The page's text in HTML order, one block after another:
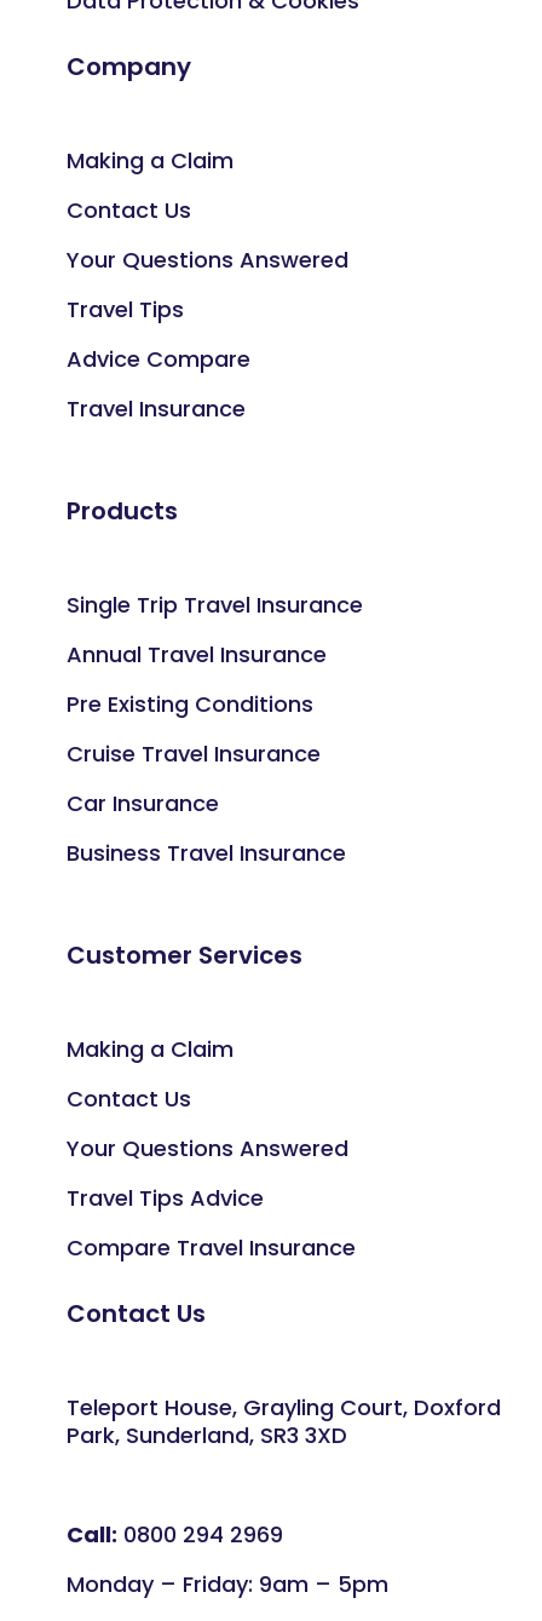
Company
Making a Claim
Contact Us
Your Questions Answered
Travel Tips
Advice Compare
Travel Insurance
Products
Single Trip Travel Insurance
Annual Travel Insurance
Pre Existing Conditions
Cruise Travel Insurance
Car Insurance
Business Travel Insurance
Customer Services
Making a Claim
Contact Us
Your Questions Answered
Travel Tips Advice
Compare Travel Insurance
Contact Us
Teleport House, Grayling Court, Doxford
Park, Sunderland, SR3 3XD
Call: 0800 294 2969
Monday – Friday: 9am – 5pm